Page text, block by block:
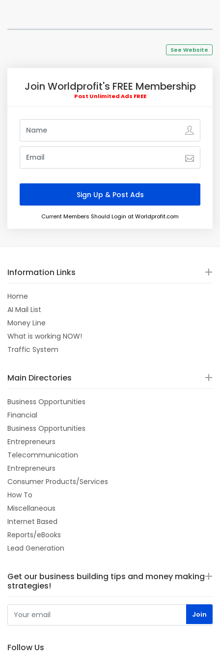
See Website
Join Worldprofit's FREE Membership
Post Unlimited Ads FREE
Current Members Should Login at Worldprofit.com
Information Links
Home
AI Mail List
Money Line
What is working NOW!
Traffic System
Main Directories
Business Opportunities
Financial
Business Opportunities
Entrepreneurs
Telecommunication
Entrepreneurs
Consumer Products/Services
How To
Miscellaneous
Internet Based
Reports/eBooks
Lead Generation
Get our business building tips and money making
strategies!
Follow Us